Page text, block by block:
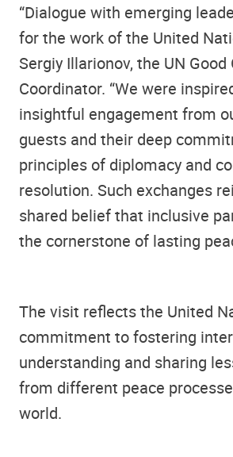
“Dialogue with emerging
for the work of the United
Sergiy Illarionov, the UN Good
Coordinator. “We were
insightful engagement from
guests and their deep
principles of diplomacy and
resolution. Such exchanges
shared belief that inclusive
the cornerstone of lasting
The visit reflects the United
commitment to fostering
understanding and sharing
from different peace
world.